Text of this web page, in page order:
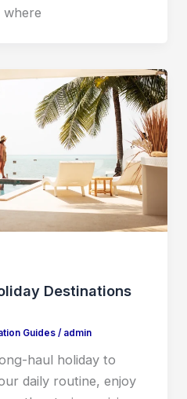
where
Destinations
Guides/ admin
haul holiday to
daily routine, enjoy